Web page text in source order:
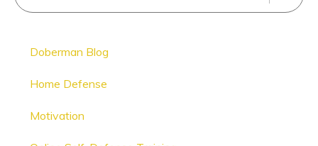
Doberman Blog
Home Defense
Motivation